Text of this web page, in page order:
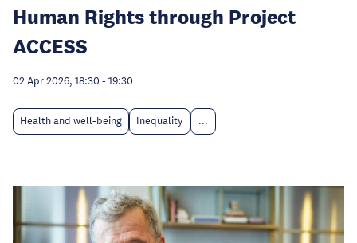
Human Rights through Project
ACCESS
02 Apr 2026, 18:30 - 19:30
Health and well-being Inequality ...